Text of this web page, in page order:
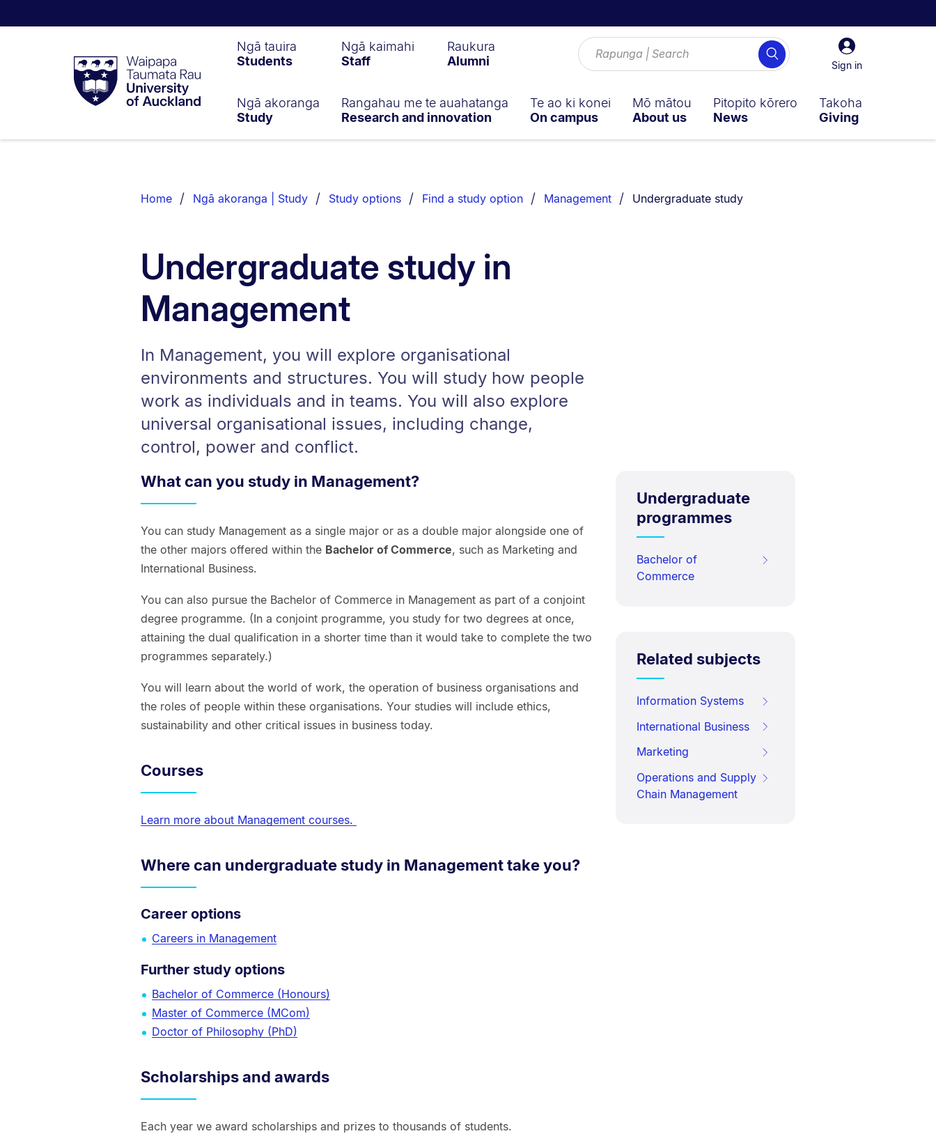
Taumata
RauUniversity
of
Sign
in
Sign in
Search
Ngā tauira
Students
Ngā kaimahi
Staff
Raukura
Alumni
Ngā akoranga
Study
Rangahau me te auahatanga
Research and innovation
Te ao ki konei
On campus
Mō mātou
About us
Pitopito kōrero
News
Takoha
Giving
List.
Home Ngā akoranga | Study Study options Find a study option Management You are currently on:
Undergraduate study
Undergraduate study in
Management
In Management, you will explore organisational
environments and structures. You will study how people
work as individuals and in teams. You will also explore
universal organisational issues, including change,
control, power and conflict.
What can you study in Management?
You can study Management as a single major or as a double major alongside one of
the other majors offered within the Bachelor of Commerce, such as Marketing and
International Business.
You can also pursue the Bachelor of Commerce in Management as part of a conjoint
degree programme. (In a conjoint programme, you study for two degrees at once,
attaining the dual qualification in a shorter time than it would take to complete the two
programmes separately.)
You will learn about the world of work, the operation of business organisations and
the roles of people within these organisations. Your studies will include ethics,
sustainability and other critical issues in business today.
Courses
Learn more about Management courses.
Where can undergraduate study in Management take you?
Career options
Careers in Management
Further study options
Bachelor of Commerce (Honours)
Master of Commerce (MCom)
Doctor of Philosophy (PhD)
Scholarships and awards
Each year we award scholarships and prizes to thousands of students.
Undergraduate
programmes
Bachelor of
Commerce
Related subjects
Information Systems
International Business
Marketing
Operations and Supply
Chain Management